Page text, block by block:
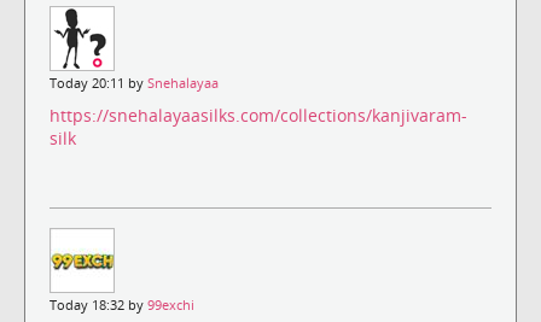
Today 20:11 by Snehalayaa
https://snehalayaasilks.com/collections/kanjivaram-
silk
Today 18:32 by 99exchi